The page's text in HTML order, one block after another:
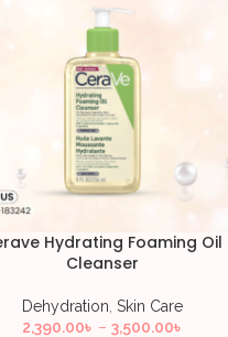
Hydrating Foaming Oil
Cleanser
Dehydration Skin Care
2,390.00৳ – 3,500.00৳